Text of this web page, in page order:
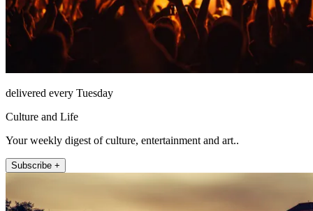
delivered every Tuesday
Culture and Life
Your weekly digest of culture, entertainment and art..
Subscribe +